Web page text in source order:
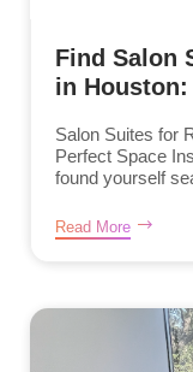
Find Salon
in Houston:
Salon Suites for
Perfect Space
found yourself
Read More